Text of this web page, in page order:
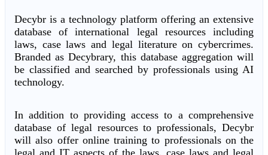
Decybr is a technology platform offering an extensive
database of international legal resources including
laws, case laws and legal literature on cybercrimes.
Branded as Decybrary, this database aggregation will
be classified and searched by professionals using AI
technology.
In addition to providing access to a comprehensive
database of legal resources to professionals, Decybr
will also offer online training to professionals on the